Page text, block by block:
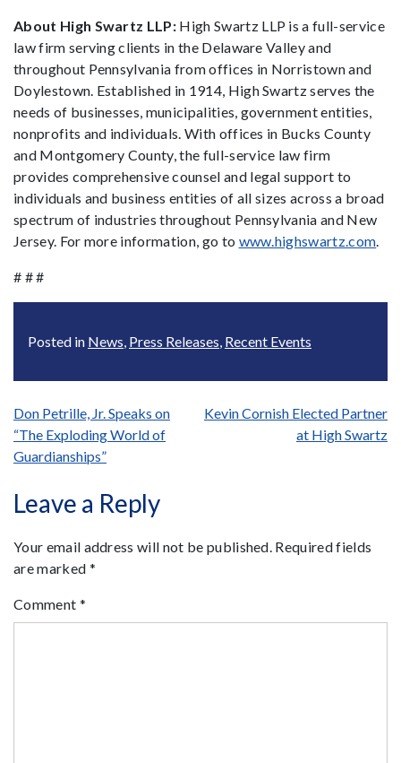
About High Swartz LLP: High Swartz LLP is a full-service
law firm serving clients in the Delaware Valley and
throughout Pennsylvania from offices in Norristown and
Doylestown. Established in 1914, High Swartz serves the
needs of businesses, municipalities, government entities,
nonprofits and individuals. With offices in Bucks County
and Montgomery County, the full-service law firm
provides comprehensive counsel and legal support to
individuals and business entities of all sizes across a broad
spectrum of industries throughout Pennsylvania and New
Jersey. For more information, go to www.highswartz.com
# # #
Posted in News Press Releases Recent Events
Post
navigation
Don Petrille, Jr. Speaks on
“The Exploding World of
Guardianships”
Kevin Cornish Elected Partner
at High Swartz
Leave a Reply
Your email address will not be published. Required fields
are marked *
Comment *